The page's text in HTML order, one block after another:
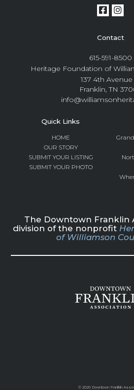
Contact
615-591-8500
Heritage Foundation of
137 4th Avenue
Franklin, TN
Quick Links
HOME
OUR STORY
SUBMIT YOUR LISTING
SUBMIT YOUR PHOTO
The Downtown Franklin
division of the nonprofit
of Williamson
© 2026 Downtown Franklin